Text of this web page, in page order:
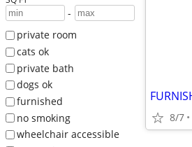
-
private room
cats ok
private bath
dogs ok
furnished
no smoking
wheelchair accessible
8/7